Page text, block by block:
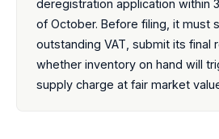
deregistration application within
of October. Before filing, it must
outstanding VAT, submit its final
whether inventory on hand will
supply charge at fair market